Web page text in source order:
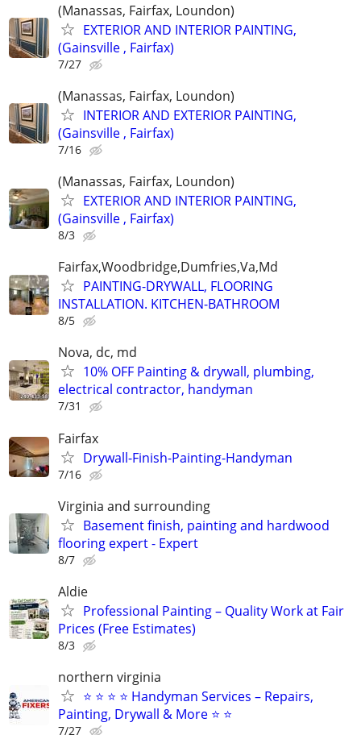
(Manassas, Fairfax, Loundon)
EXTERIOR AND INTERIOR PAINTING,
(Gainsville , Fairfax)
7/27
(Manassas, Fairfax, Loundon)
INTERIOR AND EXTERIOR PAINTING,
(Gainsville , Fairfax)
7/16
(Manassas, Fairfax, Loundon)
EXTERIOR AND INTERIOR PAINTING,
(Gainsville , Fairfax)
8/3
Fairfax,Woodbridge,Dumfries,Va,Md
PAINTING-DRYWALL, FLOORING
INSTALLATION. KITCHEN-BATHROOM
8/5
Nova, dc, md
10% OFF Painting & drywall, plumbing,
electrical contractor, handyman
7/31
Fairfax
Drywall-Finish-Painting-Handyman
7/16
Virginia and surrounding
Basement finish, painting and hardwood
flooring expert - Expert
8/7
Aldie
Professional Painting – Quality Work at Fair
Prices (Free Estimates)
8/3
northern virginia
⭐ ⭐ ⭐ ⭐ Handyman Services – Repairs,
Painting, Drywall & More ⭐ ⭐
7/27